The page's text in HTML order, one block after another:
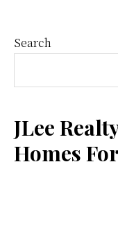
Sidebar
Search
JLee
Homes